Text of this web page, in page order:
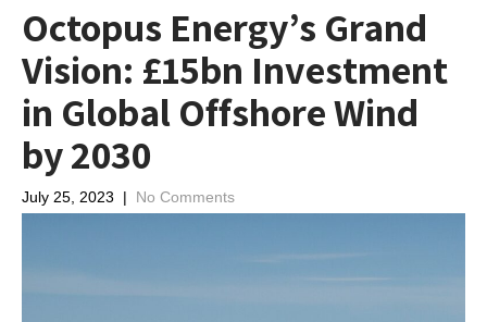
Octopus Energy’s Grand
Vision: £15bn Investment
in Global Offshore Wind
by 2030
July 25, 2023 | No Comments